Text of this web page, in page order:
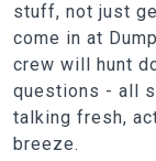
stuff, not just
come in at
crew will hunt
questions - all
talking fresh,
breeze.